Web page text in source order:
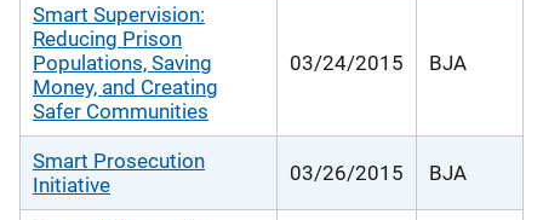
Smart Supervision:
Reducing Prison
Populations, Saving
Money, and Creating
Safer Communities
03/24/2015 BJA
Smart Prosecution
Initiative
03/26/2015 BJA